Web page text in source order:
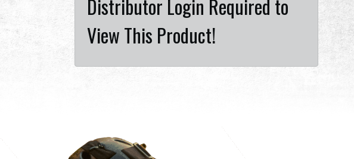
Distributor Login Required to
View This Product!